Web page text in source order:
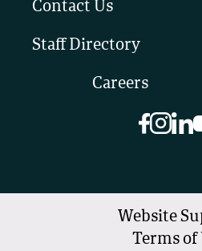
Contact Us
Staff Directory
Careers
Website
Terms of